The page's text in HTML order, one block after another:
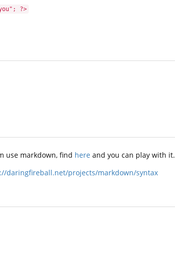
?>
use markdown, find here and you can play with it.
daringfireball.net/projects/markdown/syntax